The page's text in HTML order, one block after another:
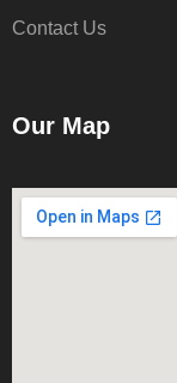
Contact Us
Our Map